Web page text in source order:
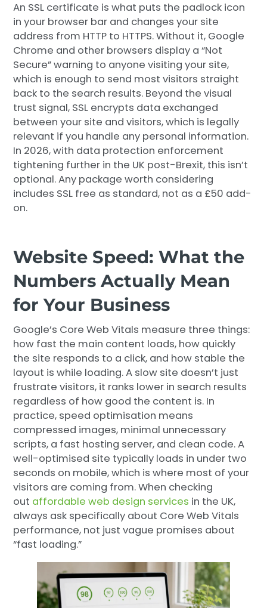
An SSL certificate is what puts the padlock icon
in your browser bar and changes your site
address from HTTP to HTTPS. Without it, Google
Chrome and other browsers display a “Not
Secure” warning to anyone visiting your site,
which is enough to send most visitors straight
back to the search results. Beyond the visual
trust signal, SSL encrypts data exchanged
between your site and visitors, which is legally
relevant if you handle any personal information.
In 2026, with data protection enforcement
tightening further in the UK post-Brexit, this isn’t
optional. Any package worth considering
includes SSL free as standard, not as a £50 add-
on.
Website Speed: What the
Numbers Actually Mean
for Your Business
Google’s Core Web Vitals measure three things:
how fast the main content loads, how quickly
the site responds to a click, and how stable the
layout is while loading. A slow site doesn’t just
frustrate visitors, it ranks lower in search results
regardless of how good the content is. In
practice, speed optimisation means
compressed images, minimal unnecessary
scripts, a fast hosting server, and clean code. A
well-optimised site typically loads in under two
seconds on mobile, which is where most of your
visitors are coming from. When checking
out affordable web design services in the UK,
always ask specifically about Core Web Vitals
performance, not just vague promises about
“fast loading.”